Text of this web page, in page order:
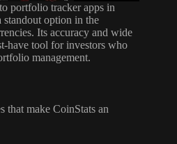
portfolio tracker apps in
standout option in the
Its accuracy and wide
have tool for investors who
management.
that make CoinStats an